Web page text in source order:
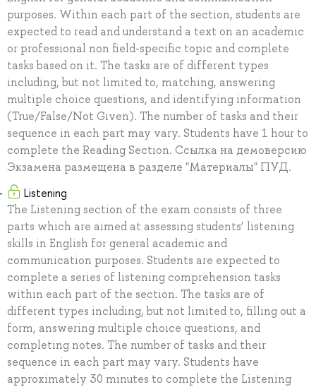
purposes. Within each part of the section, students are
expected to read and understand a text on an academic
or professional non field-specific topic and complete
tasks based on it. The tasks are of different types
including, but not limited to, matching, answering
multiple choice questions, and identifying information
(True/False/Not Given). The number of tasks and their
sequence in each part may vary. Students have 1 hour to
complete the Reading Section. Ссылка на демоверсию
Экзамена размещена в разделе "Материалы" ПУД.
Listening
The Listening section of the exam consists of three
parts which are aimed at assessing students’ listening
skills in English for general academic and
communication purposes. Students are expected to
complete a series of listening comprehension tasks
within each part of the section. The tasks are of
different types including, but not limited to, filling out a
form, answering multiple choice questions, and
completing notes. The number of tasks and their
sequence in each part may vary. Students have
approximately 30 minutes to complete the Listening